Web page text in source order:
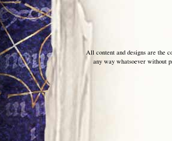
All content and designs are the
any way whatsoever without